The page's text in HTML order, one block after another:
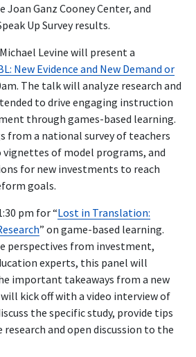
Joan Ganz Cooney Center, and
Up Survey results.
Levine will present a
New Evidence and New Demand or
The talk will analyze research and
to drive engaging instruction
through games-based learning.
from a national survey of teachers
vignettes of model programs, and
for new investments to reach
goals.
pm for “Lost in Translation:
” on game-based learning.
perspectives from investment,
experts, this panel will
important takeaways from a new
will kick off with a video interview of
the specific study, provide tips
and open discussion to the